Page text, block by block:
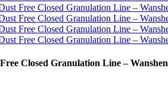
Closed Granulation Line – Wanshen